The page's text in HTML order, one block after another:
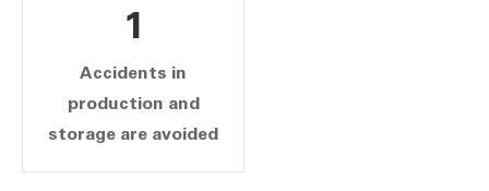
1
Accidents in
production and
storage are avoided